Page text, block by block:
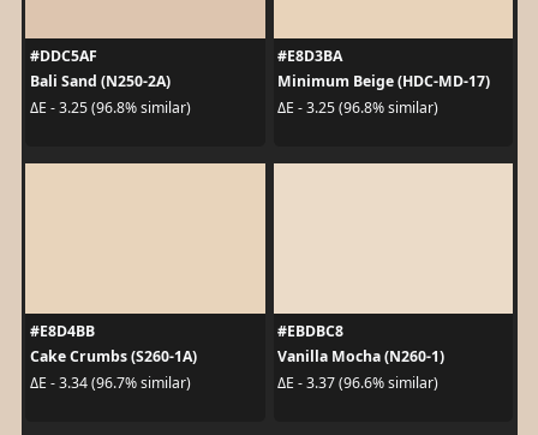
#DDC5AF
Bali Sand (N250-2A)
ΔE - 3.25 (96.8% similar)
#E8D3BA
Minimum Beige (HDC-MD-17)
ΔE - 3.25 (96.8% similar)
#E8D4BB
Cake Crumbs (S260-1A)
ΔE - 3.34 (96.7% similar)
#EBDBC8
Vanilla Mocha (N260-1)
ΔE - 3.37 (96.6% similar)